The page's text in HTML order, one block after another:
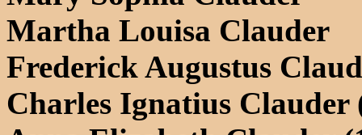
Martha Louisa Clauder
Frederick Augustus
Charles Ignatius Clauder